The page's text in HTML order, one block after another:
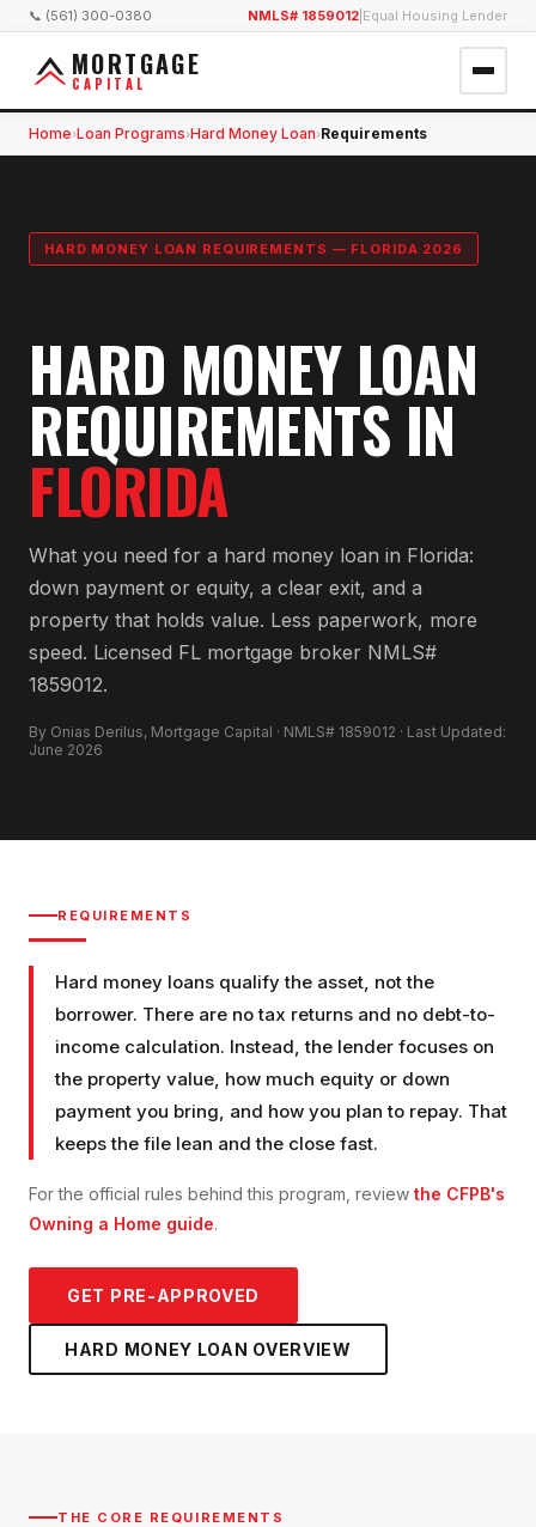
📞 (561) 300-0380 NMLS# 1859012 Equal Housing Lender
MORTGAGE
CAPITAL
Home›Loan Programs›Hard Money Loan›Requirements
HARD MONEY LOAN REQUIREMENTS — FLORIDA 2026
HARD MONEY LOAN
REQUIREMENTS IN
FLORIDA
What you need for a hard money loan in Florida:
down payment or equity, a clear exit, and a
property that holds value. Less paperwork, more
speed. Licensed FL mortgage broker NMLS#
1859012.
By Onias Derilus, Mortgage Capital · NMLS# 1859012 · Last Updated:
June 2026
REQUIREMENTS
Hard money loans qualify the asset, not the
borrower. There are no tax returns and no debt-to-
income calculation. Instead, the lender focuses on
the property value, how much equity or down
payment you bring, and how you plan to repay. That
keeps the file lean and the close fast.
For the official rules behind this program, review the CFPB's
Owning a Home guide.
GET PRE-APPROVED
HARD MONEY LOAN OVERVIEW
THE CORE REQUIREMENTS